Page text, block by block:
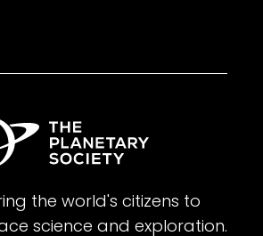
the world's citizens to
science and exploration.